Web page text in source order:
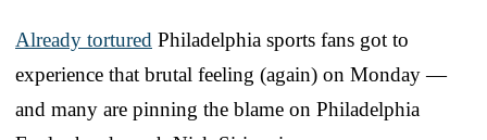
Already tortured Philadelphia sports fans got to
experience that brutal feeling (again) on Monday —
and many are pinning the blame on Philadelphia